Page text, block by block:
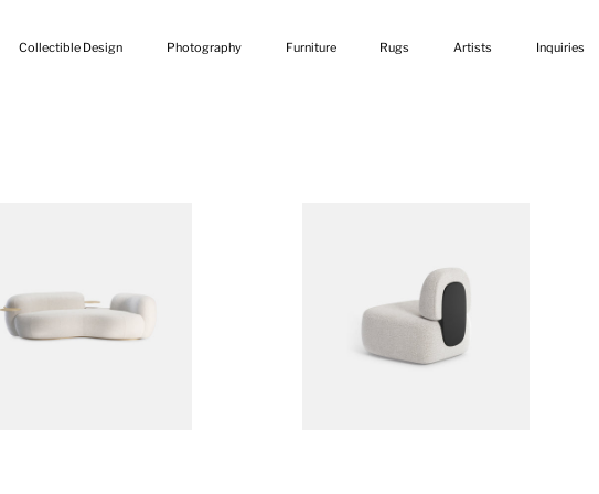
Collectible Design Photography Furniture Rugs Artists Inquiries